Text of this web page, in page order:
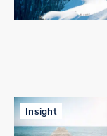
Insight